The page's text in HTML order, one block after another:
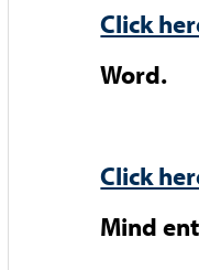
Click
Word.
Click
Mind